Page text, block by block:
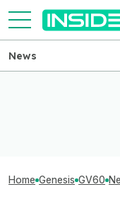
News
Home Genesis GV60